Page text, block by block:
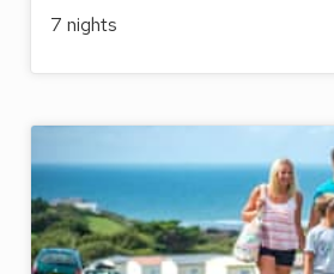
7 nights